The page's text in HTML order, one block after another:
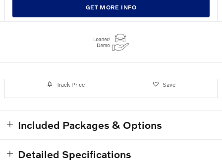
GET MORE INFO
Track Price Save
Included Packages & Options
Detailed Specifications